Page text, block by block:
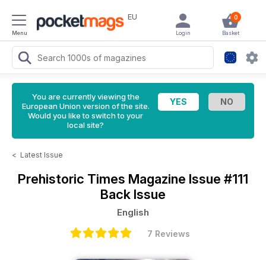
Menu
EU 0
Basket
Login
You are currently viewing the
European Union version of the site.
Would you like to switch to your
local site?
< Latest Issue
Prehistoric Times Magazine Issue #111
Back Issue
English
7 Reviews